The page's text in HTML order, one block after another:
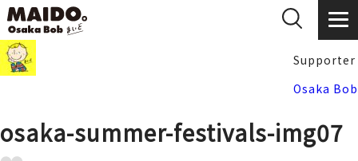
Supporter
Osaka Bob
osaka-summer-festivals-img07